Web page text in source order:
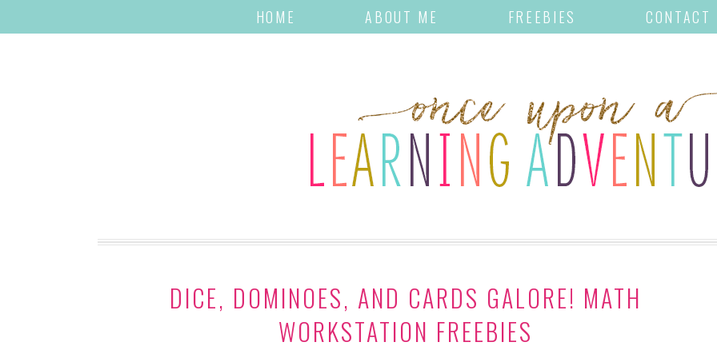
HOME ABOUT ME FREEBIES CONTACT
DICE, DOMINOES, AND CARDS GALORE! MATH
WORKSTATION FREEBIES